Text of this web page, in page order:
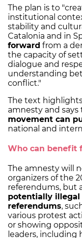
The plan is to
institutional
stability and
Catalonia and in
forward from a
the capacity of
dialogue and
understanding
conflict."
The text
amnesty and
movement can
national and
Who can benefit
The amnesty will
organizers of the
referendums, but
potentially illegal
referendums,
various protest
or showing
leaders, including